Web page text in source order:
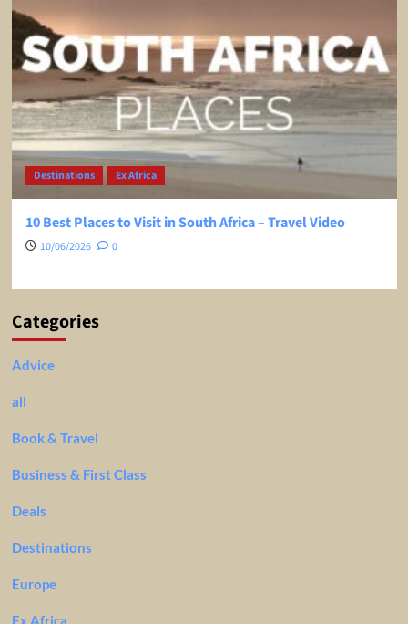
Destinations Ex Africa
10 Best Places to Visit in South Africa – Travel Video
10/06/2026 0
Categories
Advice
all
Book & Travel
Business & First Class
Deals
Destinations
Europe
Ex Africa